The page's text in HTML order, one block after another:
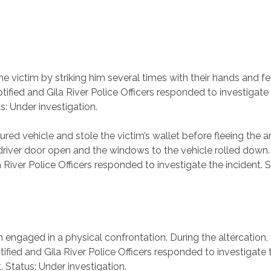
victim by striking him several times with their hands and
and Gila River Police Officers responded to
Under investigation.
vehicle and stole the victim’s wallet before fleeing the
door open and the windows to the vehicle rolled
Police Officers responded to investigate the incident.
in a physical confrontation. During the
and Gila River Police Officers responded to
Under investigation.